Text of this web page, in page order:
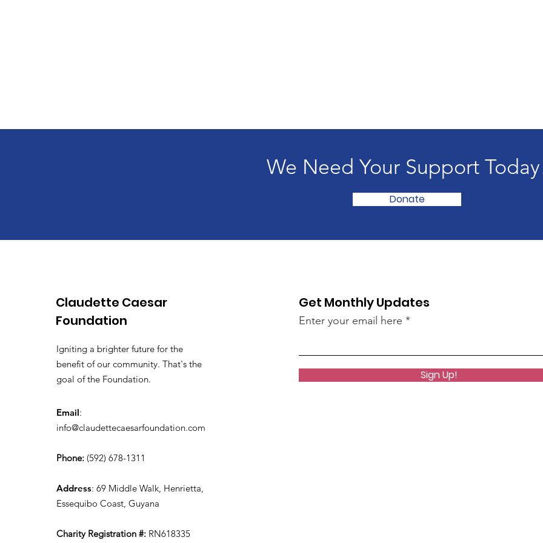
We Need Your Support
Donate
Claudette Caesar
Foundation
Igniting a brighter future for the
benefit of our community. That's the
goal of the Foundation.
Email:
info@claudettecaesarfoundation.com
Phone: (592) 678-1311
Address: 69 Middle Walk, Henrietta,
Essequibo Coast, Guyana
Charity Registration #: RN618335
Get Monthly Updates
Enter your email here
Sign Up!